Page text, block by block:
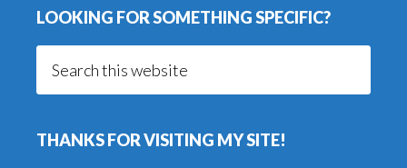
LOOKING FOR SOMETHING SPECIFIC?
this
THANKS FOR VISITING MY SITE!